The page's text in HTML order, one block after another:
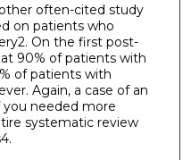
often-cited study
on patients who
On the first post-
90% of patients with
of patients with
Again, a case of an
you needed more
systematic review